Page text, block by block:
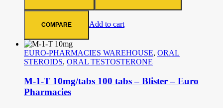
COMPARE Add to cart
EURO-PHARMACIES WAREHOUSE, ORAL
STEROIDS, ORAL TESTOSTERONE
M-1-T 10mg/tabs 100 tabs – Blister – Euro
Pharmacies